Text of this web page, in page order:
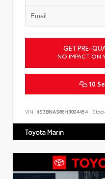
GET PRE-
NO IMPACT ON
10
VIN: 4S3BNAS68H3004454
Toyota Marin